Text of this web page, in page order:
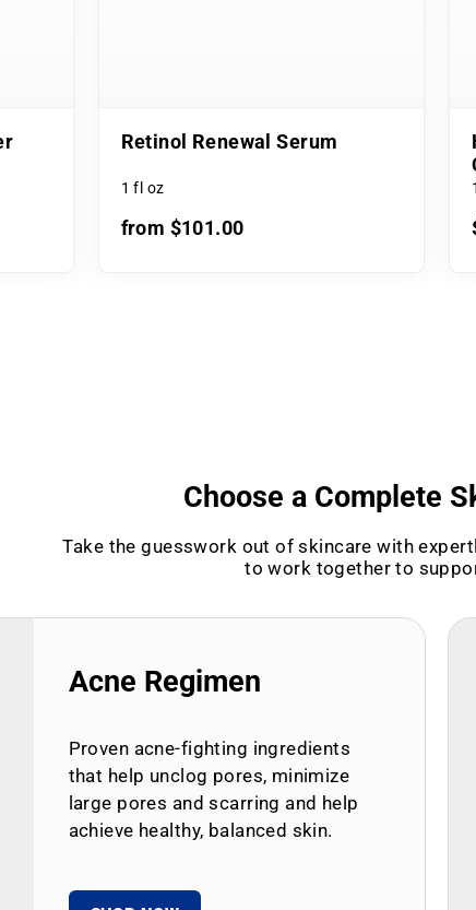
Retinol Renewal Serum
1 fl oz
from $101.00
Choose a Complete
Take the guesswork out of skincare with
to work together to
Acne Regimen
Proven acne-fighting ingredients
that help unclog pores, minimize
large pores and scarring and help
achieve healthy, balanced skin.